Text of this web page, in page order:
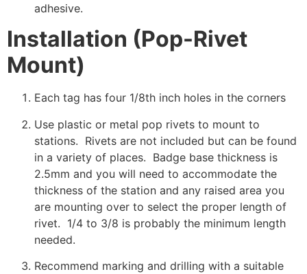
adhesive.
Installation (Pop-Rivet
Mount)
Each tag has four 1/8th inch holes in the corners
Use plastic or metal pop rivets to mount to
stations. Rivets are not included but can be found
in a variety of places. Badge base thickness is
2.5mm and you will need to accommodate the
thickness of the station and any raised area you
are mounting over to select the proper length of
rivet. 1/4 to 3/8 is probably the minimum length
needed.
Recommend marking and drilling with a suitable